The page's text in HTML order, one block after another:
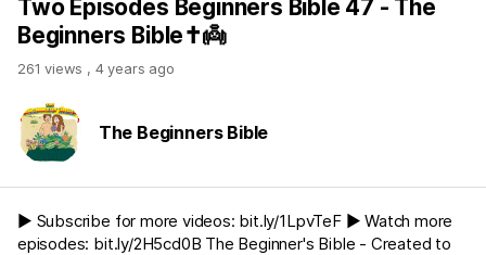
Two Episodes Beginners Bible 47 - The
Beginners Bible✝️👼
261 views , 4 years ago
The Beginners Bible
► Subscribe for more videos: bit.ly/1LpvTeF► Watch more
episodes: bit.ly/2H5cd0B The Beginner's Bible - Created to